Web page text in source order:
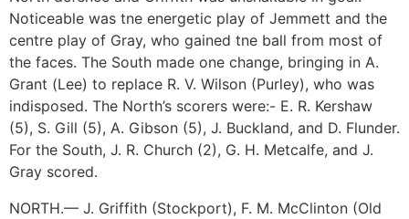
Noticeable was tne energetic play of Jemmett and the
centre play of Gray, who gained tne ball from most of
the faces. The South made one change, bringing in A.
Grant (Lee) to replace R. V. Wilson (Purley), who was
indisposed. The North’s scorers were:- E. R. Kershaw
(5), S. Gill (5), A. Gibson (5), J. Buckland, and D. Flunder.
For the South, J. R. Church (2), G. H. Metcalfe, and J.
Gray scored.
NORTH.— J. Griffith (Stockport), F. M. McClinton (Old